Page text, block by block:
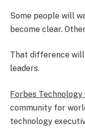
Some people will
become clear.
That difference
leaders.​
Forbes Technology
community for
technology